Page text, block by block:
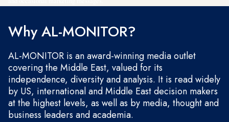
Why AL-MONITOR?
AL-MONITOR is an award-winning media outlet
covering the Middle East, valued for its
independence, diversity and analysis. It is read widely
by US, international and Middle East decision makers
at the highest levels, as well as by media, thought and
business leaders and academia.